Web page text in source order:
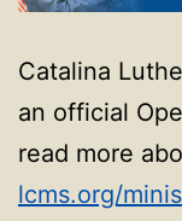
Catalina
an official
read more
lcms.org/